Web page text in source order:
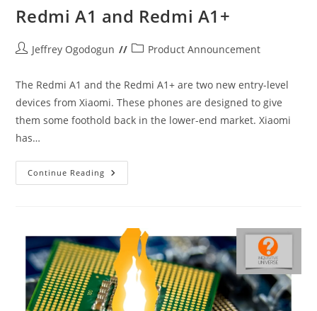
Redmi A1 and Redmi A1+
PostJeffrey Ogodogun
PostProduct Announcement
The Redmi A1 and the Redmi A1+ are two new entry-level
devices from Xiaomi. These phones are designed to give
them some foothold back in the lower-end market. Xiaomi
has…
Continue Reading Redmi
A1